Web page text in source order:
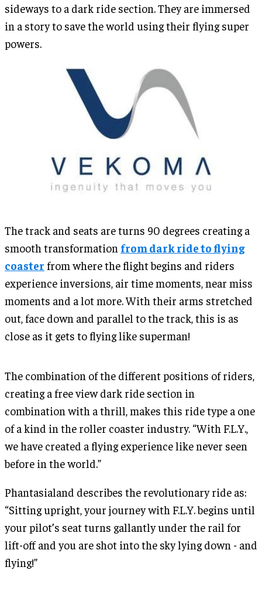
sideways to a dark ride section. They are immersed
in a story to save the world using their flying super
powers.
The track and seats are turns 90 degrees creating a
smooth transformation from dark ride to flying
coaster from where the flight begins and riders
experience inversions, air time moments, near miss
moments and a lot more. With their arms stretched
out, face down and parallel to the track, this is as
close as it gets to flying like superman!
The combination of the different positions of riders,
creating a free view dark ride section in
combination with a thrill, makes this ride type a one
of a kind in the roller coaster industry. “With F.L.Y.,
we have created a flying experience like never seen
before in the world.”
Phantasialand describes the revolutionary ride as:
“Sitting upright, your journey with F.L.Y. begins until
your pilot’s seat turns gallantly under the rail for
lift-off and you are shot into the sky lying down - and
flying!”